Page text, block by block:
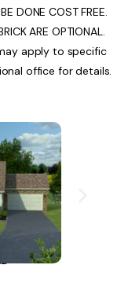
DONE COST FREE.
ARE OPTIONAL.
apply to specific
office for details.